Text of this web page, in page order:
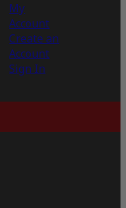
My
Account
Create an
Account
Sign In